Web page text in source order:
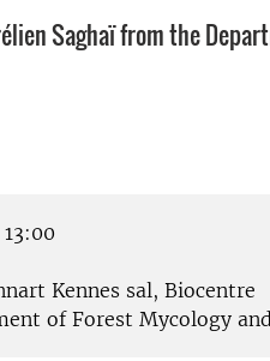
Saghaï from the
Kennes sal, Biocentre
of Forest Mycology